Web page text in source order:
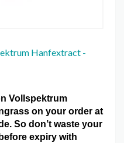
Hanfextract -
Vollspektrum
on your order at
So don’t waste your
expiry with